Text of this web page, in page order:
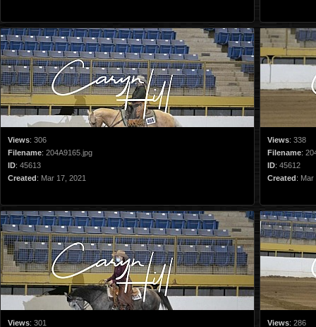
Views: 306
Filename: 204A9165.jpg
ID: 45613
Created: Mar 17, 2021
Views: 338
Filename:
ID: 45612
Created: Mar
Views: 301
Views: 286